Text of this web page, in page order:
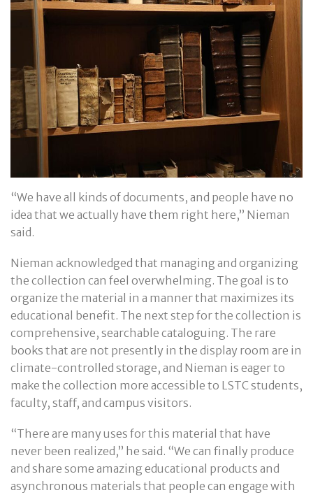
“We have all kinds of documents, and people have no
idea that we actually have them right here,” Nieman
said.
Nieman acknowledged that managing and organizing
the collection can feel overwhelming. The goal is to
organize the material in a manner that maximizes its
educational benefit. The next step for the collection is
comprehensive, searchable cataloguing. The rare
books that are not presently in the display room are in
climate-controlled storage, and Nieman is eager to
make the collection more accessible to LSTC students,
faculty, staff, and campus visitors.
“There are many uses for this material that have
never been realized,” he said. “We can finally produce
and share some amazing educational products and
asynchronous materials that people can engage with